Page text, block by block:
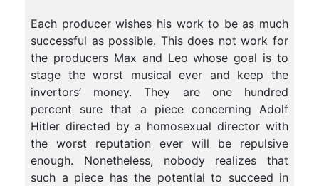
Each producer wishes his work to be as much
successful as possible. This does not work for
the producers Max and Leo whose goal is to
stage the worst musical ever and keep the
invertors’ money. They are one hundred
percent sure that a piece concerning Adolf
Hitler directed by a homosexual director with
the worst reputation ever will be repulsive
enough. Nonetheless, nobody realizes that
such a piece has the potential to succeed in